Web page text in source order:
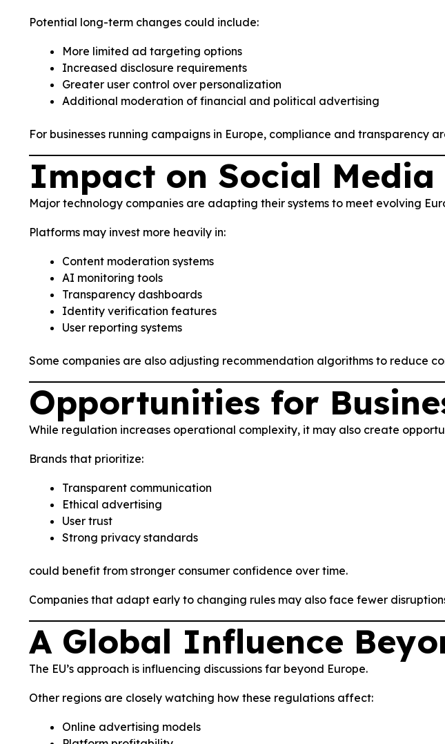
Potential long-term changes could include:
More limited ad targeting options
Increased disclosure requirements
Greater user control over personalization
Additional moderation of financial and political advertising
For businesses running campaigns in Europe, compliance and transparency
Impact on Social
Major technology companies are adapting their systems to meet evolving
Platforms may invest more heavily in:
Content moderation systems
AI monitoring tools
Transparency dashboards
Identity verification features
User reporting systems
Some companies are also adjusting recommendation algorithms to reduce
Opportunities for
While regulation increases operational complexity, it may also create
Brands that prioritize:
Transparent communication
Ethical advertising
User trust
Strong privacy standards
could benefit from stronger consumer confidence over time.
Companies that adapt early to changing rules may also face fewer
A Global Influence
The EU’s approach is influencing discussions far beyond Europe.
Other regions are closely watching how these regulations affect:
Online advertising models